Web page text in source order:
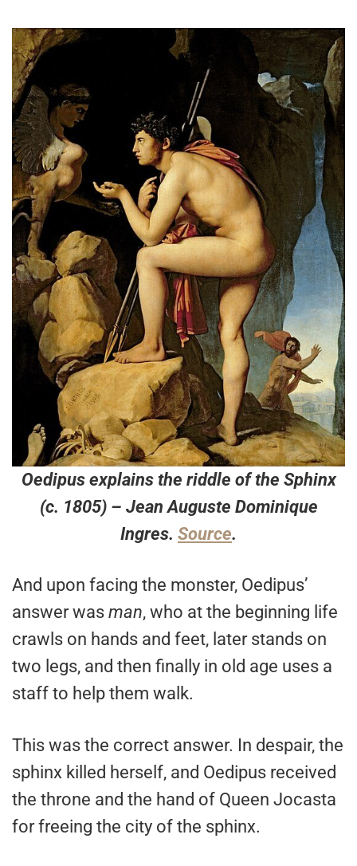
Oedipus explains the riddle of the Sphinx
(c. 1805) – Jean Auguste Dominique
Ingres. Source.
And upon facing the monster, Oedipus’
answer was man, who at the beginning life
crawls on hands and feet, later stands on
two legs, and then finally in old age uses a
staff to help them walk.
This was the correct answer. In despair, the
sphinx killed herself, and Oedipus received
the throne and the hand of Queen Jocasta
for freeing the city of the sphinx.